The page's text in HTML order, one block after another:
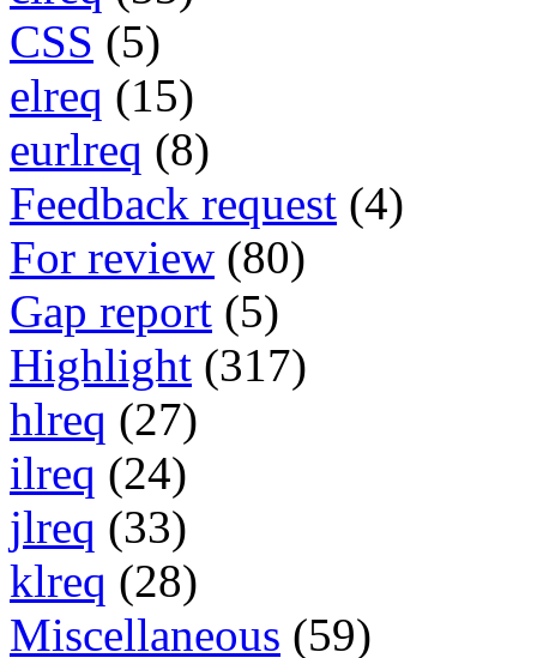
CSS (5)
elreq (15)
eurlreq (8)
Feedback request (4)
For review (80)
Gap report (5)
Highlight (317)
hlreq (27)
ilreq (24)
jlreq (33)
klreq (28)
Miscellaneous (59)